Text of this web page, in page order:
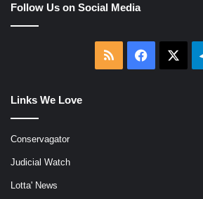
Follow Us on Social Media
RSS Facebook
Links We Love
Conservagator
Judicial Watch
Lotta' News